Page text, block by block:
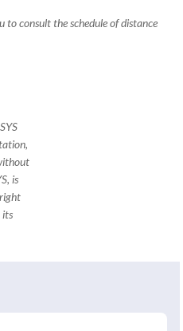
to consult the schedule of distance
is
its